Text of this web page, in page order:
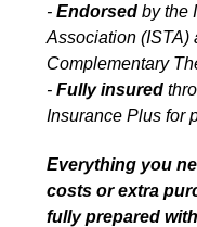
- Endorsed by the
Association (ISTA)
Complementary
- Fully insured
Insurance Plus for
Everything you
costs or extra
fully prepared